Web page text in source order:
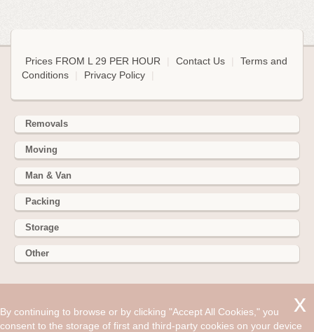
Prices FROM L 29 PER HOUR Contact Us
Terms and
Conditions
Privacy Policy
Removals
Moving
Man & Van
Packing
Storage
Other
Hire cheap man and van in Ashdon CB10. Get up to 30% off
By continuing to browse or by clicking "Accept All Cookies," you
consent to the storage of first and third-party cookies on your device